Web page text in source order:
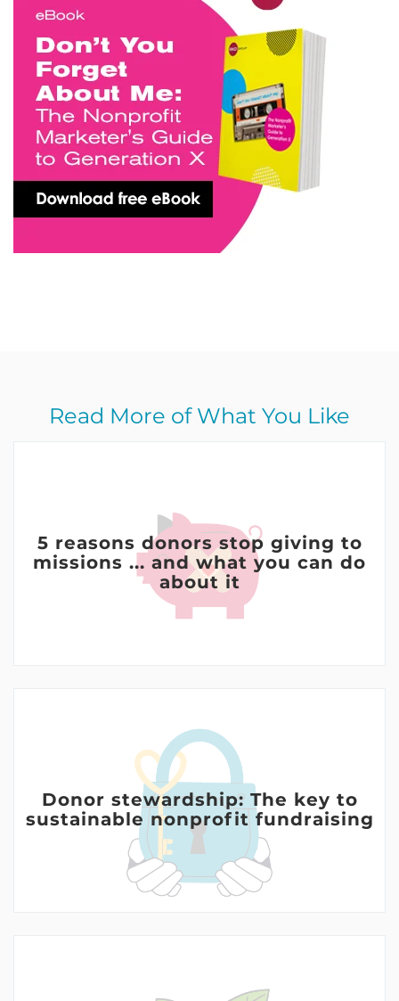
Read More of What You Like
5 reasons donors stop giving to
missions ... and what you can do
about it
Donor stewardship: The key to
sustainable nonprofit fundraising